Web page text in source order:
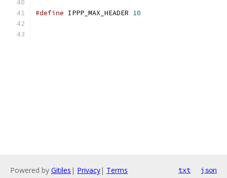
#define IPPP_MAX_HEADER 10
Powered by Gitiles | Privacy| Terms txt json